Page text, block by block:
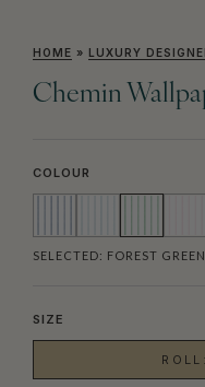
HOME » LUXURY
Chemin
COLOUR
SELECTED: FOREST GREEN
SIZE